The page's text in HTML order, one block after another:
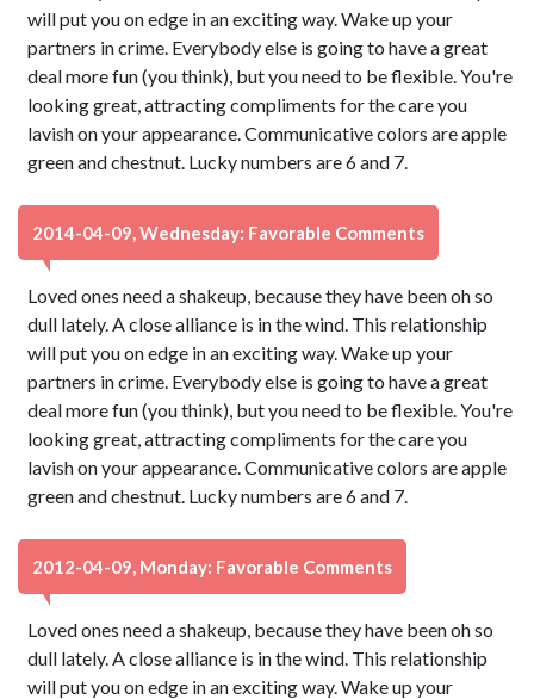
will put you on edge in an exciting way. Wake up your
partners in crime. Everybody else is going to have a great
deal more fun (you think), but you need to be flexible. You're
looking great, attracting compliments for the care you
lavish on your appearance. Communicative colors are apple
green and chestnut. Lucky numbers are 6 and 7.
2014-04-09, Wednesday: Favorable Comments
Loved ones need a shakeup, because they have been oh so
dull lately. A close alliance is in the wind. This relationship
will put you on edge in an exciting way. Wake up your
partners in crime. Everybody else is going to have a great
deal more fun (you think), but you need to be flexible. You're
looking great, attracting compliments for the care you
lavish on your appearance. Communicative colors are apple
green and chestnut. Lucky numbers are 6 and 7.
2012-04-09, Monday: Favorable Comments
Loved ones need a shakeup, because they have been oh so
dull lately. A close alliance is in the wind. This relationship
will put you on edge in an exciting way. Wake up your